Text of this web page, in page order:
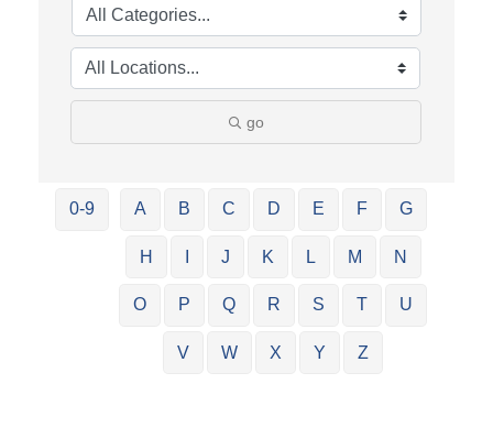
go
0-9 A B C D E F G
H J K L M N
O P Q R S T U
V W X Y Z